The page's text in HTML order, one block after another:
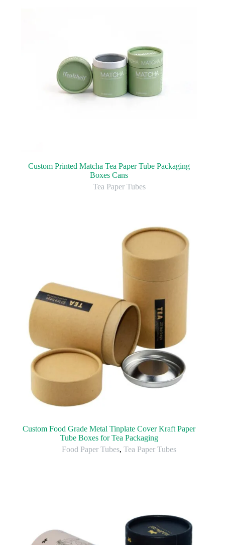
Custom Printed Matcha Tea Paper Tube Packaging
Boxes Cans
Tea Paper Tubes
Custom Food Grade Metal Tinplate Cover Kraft Paper
Tube Boxes for Tea Packaging
Food Paper Tubes,Tea Paper Tubes